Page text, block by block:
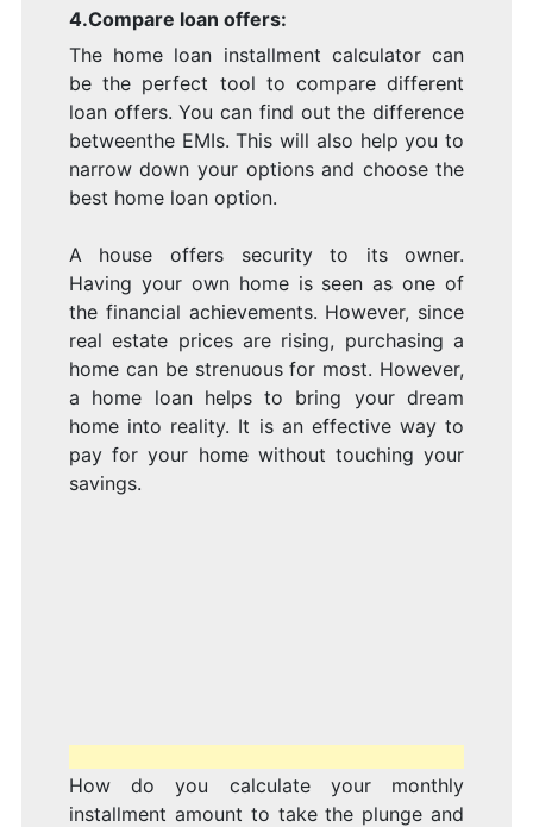
4.Compare loan offers:
The home loan installment calculator can
be the perfect tool to compare different
loan offers. You can find out the difference
betweenthe EMIs. This will also help you to
narrow down your options and choose the
best home loan option.
A house offers security to its owner.
Having your own home is seen as one of
the financial achievements. However, since
real estate prices are rising, purchasing a
home can be strenuous for most. However,
a home loan helps to bring your dream
home into reality. It is an effective way to
pay for your home without touching your
savings.
How do you calculate your monthly
installment amount to take the plunge and